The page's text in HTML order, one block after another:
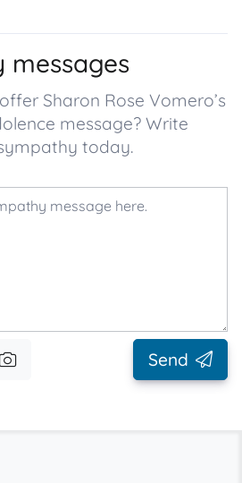
messages
Sharon Rose Vomero’s
message? Write
today.
Send